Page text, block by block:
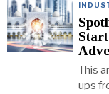
This
ups